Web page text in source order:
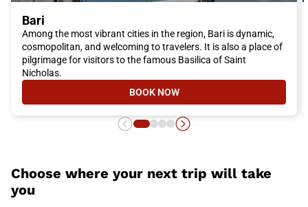
Bari
Among the most vibrant cities in the region, Bari is dynamic,
cosmopolitan, and welcoming to travelers. It is also a place of
pilgrimage for visitors to the famous Basilica of Saint
Nicholas.
BOOK NOW
- BARI
Choose where your next trip will take
you